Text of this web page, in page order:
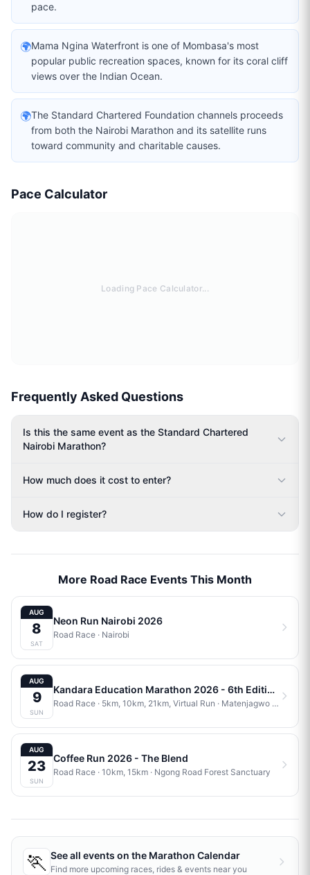
pace.
🌍Mama Ngina Waterfront is one of Mombasa's most
popular public recreation spaces, known for its coral cliff
views over the Indian Ocean.
🌍The Standard Chartered Foundation channels proceeds
from both the Nairobi Marathon and its satellite runs
toward community and charitable causes.
Pace Calculator
Loading Pace Calculator...
Frequently Asked Questions
Is this the same event as the Standard Chartered
Nairobi Marathon?
How much does it cost to enter?
How do I register?
More Road Race Events This Month
AUG
8
SAT
Neon Run Nairobi 2026
Road Race · Nairobi
AUG
9
SUN
Kandara Education Marathon 2026 - 6th Edition
Road Race · 5km, 10km, 21km, Virtual Run · Matenjagwo Stadium
AUG
23
SUN
Coffee Run 2026 - The Blend
Road Race · 10km, 15km · Ngong Road Forest Sanctuary
🏃 See all events on the Marathon Calendar
Find more upcoming races, rides & events near you